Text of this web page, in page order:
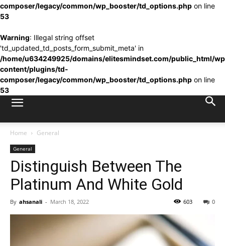
composer/legacy/common/wp_booster/td_options.php on line
53
Warning: Illegal string offset
'td_updated_td_posts_form_submit_meta' in
/home/u634249925/domains/elitesmindset.com/public_html/
content/plugins/td-
composer/legacy/common/wp_booster/td_options.php on line
53
Home General
General
Distinguish Between The
Platinum And White Gold
By ahsanali - March 18, 2022 0
603